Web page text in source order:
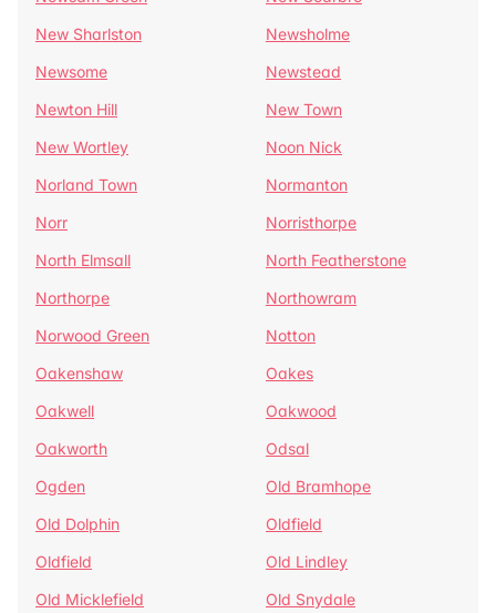
New Sharlston
Newsholme
Newsome
Newstead
Newton Hill
New Town
New Wortley
Noon Nick
Norland Town
Normanton
Norr
Norristhorpe
North Elmsall
North Featherstone
Northorpe
Northowram
Norwood Green
Notton
Oakenshaw
Oakes
Oakwell
Oakwood
Oakworth
Odsal
Ogden
Old Bramhope
Old Dolphin
Oldfield
Oldfield
Old Lindley
Old Micklefield
Old Snydale